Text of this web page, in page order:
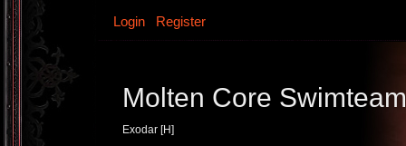
Login Register
Molten Core Swimteam
Exodar [H]